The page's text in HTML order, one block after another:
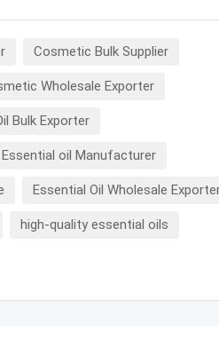
Cosmetic Bulk Supplier
Wholesale Exporter
Bulk Exporter
Essential oil Manufacturer
Essential Oil Wholesale
high-quality essential oils